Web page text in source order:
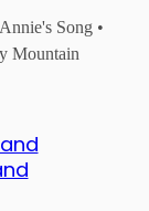
Song •
Mountain